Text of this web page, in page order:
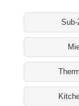
Sub-